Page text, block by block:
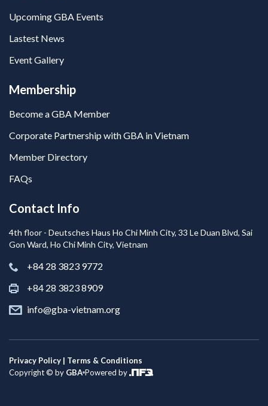
Upcoming GBA Events
Lastest News
Event Gallery
Membership
Become a GBA Member
Corporate Partnership with GBA in Vietnam
Member Directory
FAQs
Contact Info
4th floor - Deutsches Haus Ho Chi Minh City, 33 Le Duan Blvd, Sai
Gon Ward, Ho Chi Minh City, Vietnam
+84 28 3823 9772
+84 28 3823 8909
info@gba-vietnam.org
Privacy Policy | Terms & Conditions
Copyright © by GBA Powered by